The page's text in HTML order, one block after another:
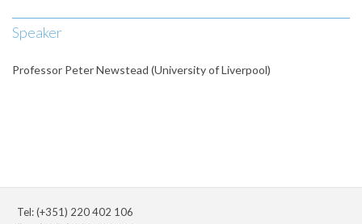
Speaker
Professor Peter Newstead (University of Liverpool)
Tel: (+351) 220 402 106